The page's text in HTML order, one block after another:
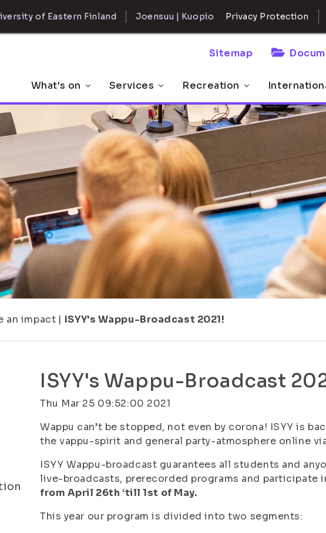
of Eastern Finland Joensuu | Kuopio Privacy Protection
Sitemap
What's on Services Recreation
an impact | ISYY's Wappu-Broadcast 2021!
ISYY's Wappu-Broadcast
Thu Mar 25 09:52:00 2021
Wappu can’t be stopped, not even by corona! ISYY is
the vappu-spirit and general party-atmosphere online
ISYY Wappu-broadcast guarantees all students and
live-broadcasts, prerecorded programs and participate
from April 26th ‘till 1st of May.
This year our program is divided into two segments: